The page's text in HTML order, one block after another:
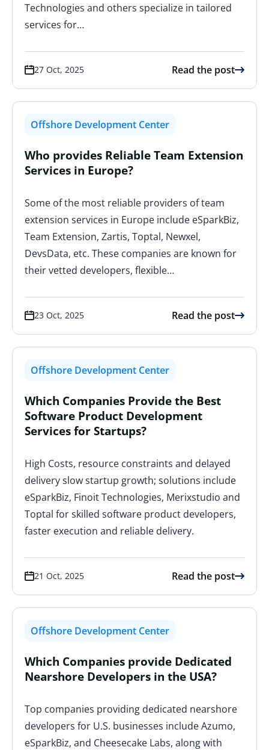
Technologies and others specialize in tailored
services for…
27 Oct, 2025 Read the post
Offshore Development Center
Who provides Reliable Team Extension
Services in Europe?
Some of the most reliable providers of team
extension services in Europe include eSparkBiz,
Team Extension, Zartis, Toptal, Newxel,
DevsData, etc. These companies are known for
their vetted developers, flexible…
23 Oct, 2025 Read the post
Offshore Development Center
Which Companies Provide the Best
Software Product Development
Services for Startups?
High Costs, resource constraints and delayed
delivery slow startup growth; solutions include
eSparkBiz, Finoit Technologies, Merixstudio and
Toptal for skilled software product developers,
faster execution and reliable delivery.
21 Oct, 2025 Read the post
Offshore Development Center
Which Companies provide Dedicated
Nearshore Developers in the USA?
Top companies providing dedicated nearshore
developers for U.S. businesses include Azumo,
eSparkBiz, and Cheesecake Labs, along with